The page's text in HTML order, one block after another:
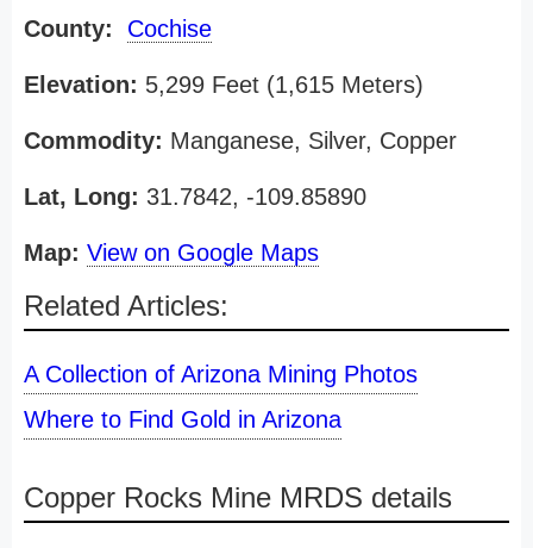
County: Cochise
Elevation: 5,299 Feet (1,615 Meters)
Commodity: Manganese, Silver, Copper
Lat, Long: 31.7842, -109.85890
Map: View on Google Maps
Related Articles:
A Collection of Arizona Mining Photos
Where to Find Gold in Arizona
Copper Rocks Mine MRDS details